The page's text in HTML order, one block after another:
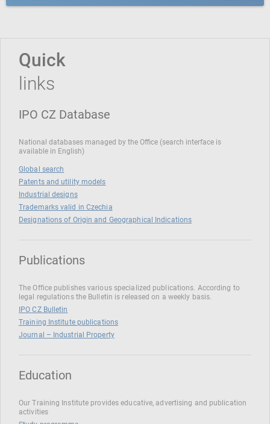
Quick
links
IPO CZ Database
National databases managed by the Office (search interface is
available in English)
Global search
Patents and utility models
Industrial designs
Trademarks valid in Czechia
Designations of Origin and Geographical Indications
Publications
The Office publishes various specialized publications. According to
legal regulations the Bulletin is released on a weekly basis.
IPO CZ Bulletin
Training Institute publications
Journal – Industrial Property
Education
Our Training Institute provides educative, advertising and publication
activities